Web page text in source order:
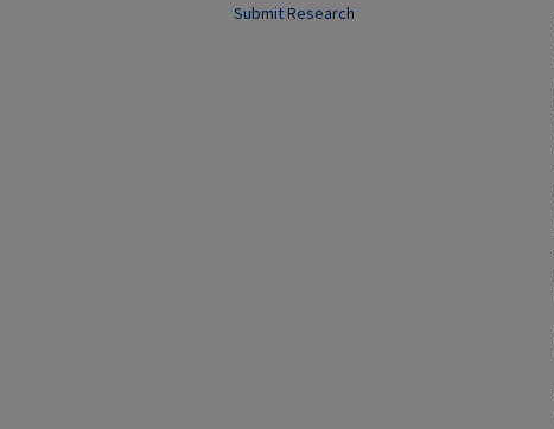
Submit Research